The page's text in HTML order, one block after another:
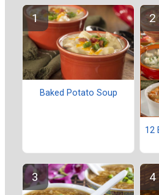
Baked Potato Soup
12